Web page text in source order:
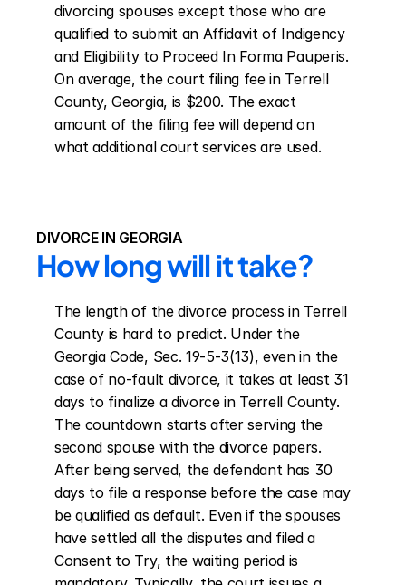
divorcing spouses except those who are
qualified to submit an Affidavit of Indigency
and Eligibility to Proceed In Forma Pauperis.
On average, the court filing fee in Terrell
County, Georgia, is $200. The exact
amount of the filing fee will depend on
what additional court services are used.
DIVORCE IN GEORGIA
How long will it take?
The length of the divorce process in Terrell
County is hard to predict. Under the
Georgia Code, Sec. 19-5-3(13), even in the
case of no-fault divorce, it takes at least 31
days to finalize a divorce in Terrell County.
The countdown starts after serving the
second spouse with the divorce papers.
After being served, the defendant has 30
days to file a response before the case may
be qualified as default. Even if the spouses
have settled all the disputes and filed a
Consent to Try, the waiting period is